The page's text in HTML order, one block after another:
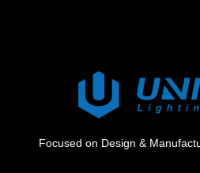
Focused on Design &